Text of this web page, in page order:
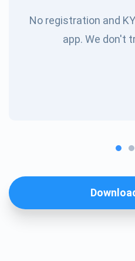
No registration and
app. We don't